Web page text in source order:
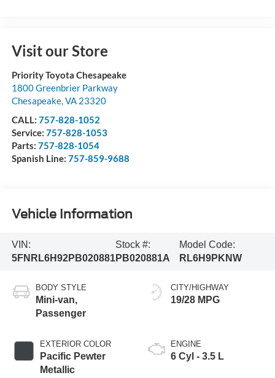
Visit our Store
Priority Toyota Chesapeake
1800 Greenbrier Parkway
Chesapeake,VA 23320
CALL: 757-828-1052
Service: 757-828-1053
Parts: 757-828-1054
Spanish Line: 757-859-9688
Vehicle Information
VIN:
5FNRL6H92PB020881
Stock #:
PB020881A
Model Code:
RL6H9PKNW
BODY STYLE
Mini-van,
Passenger
EXTERIOR COLOR
Pacific Pewter
Metallic
CITY/HIGHWAY
19/28 MPG
ENGINE
6 Cyl - 3.5 L